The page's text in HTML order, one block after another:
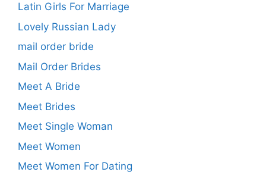
Latin Girls For Marriage
Lovely Russian Lady
mail order bride
Mail Order Brides
Meet A Bride
Meet Brides
Meet Single Woman
Meet Women
Meet Women For Dating